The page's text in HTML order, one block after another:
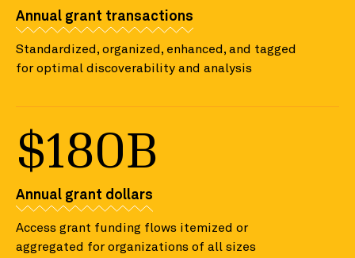
Annual grant transactions
Standardized, organized, enhanced, and tagged
for optimal discoverability and analysis
$180B
Annual grant dollars
Access grant funding flows itemized or
aggregated for organizations of all sizes